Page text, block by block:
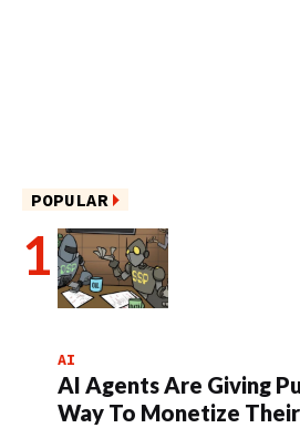
POPULAR
AI
AI Agents Are Giving
Way To Monetize